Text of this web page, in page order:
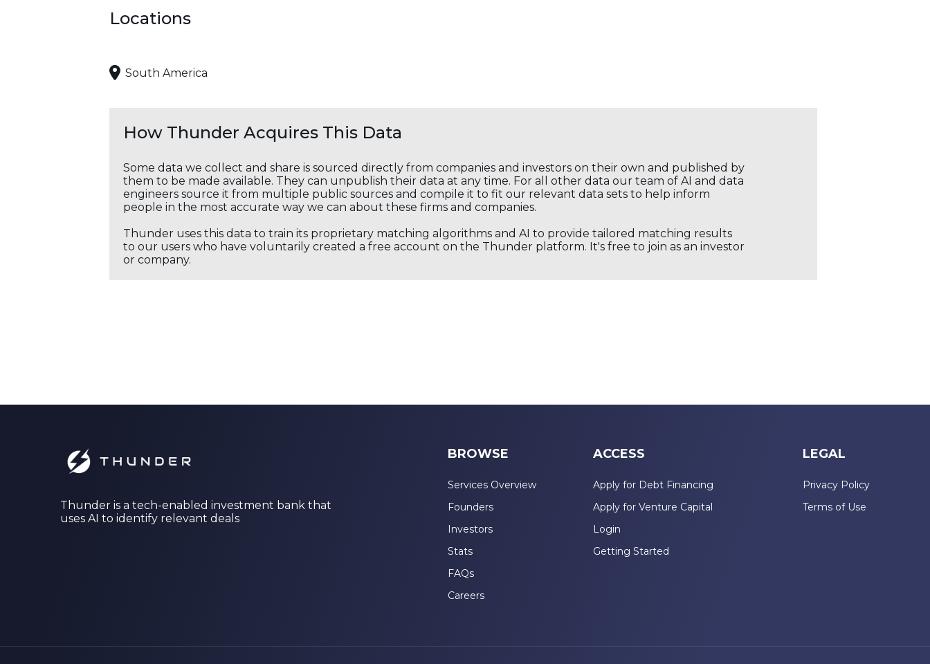
Locations
South America
How Thunder Acquires This Data
Some data we collect and share is sourced directly from companies and investors on their own and published by
them to be made available. They can unpublish their data at any time. For all other data our team of AI and data
engineers source it from multiple public sources and compile it to fit our relevant data sets to help inform
people in the most accurate way we can about these firms and companies.
Thunder uses this data to train its proprietary matching algorithms and AI to provide tailored matching results
to our users who have voluntarily created a free account on the Thunder platform. It's free to join as an investor
or company.
Thunder is a tech-enabled investment bank that
uses AI to identify relevant deals
BROWSE
Services Overview
Founders
Investors
Stats
FAQs
Careers
ACCESS
Apply for Debt Financing
Apply for Venture Capital
Login
Getting Started
LEGAL
Privacy Policy
Terms of Use